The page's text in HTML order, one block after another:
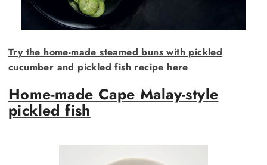
Try the home-made steamed buns with pickled
cucumber and pickled fish recipe here.
Home-made Cape Malay-style
pickled fish